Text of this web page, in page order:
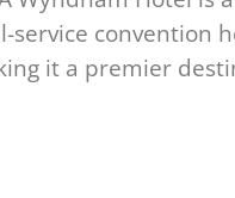
service convention
it a premier